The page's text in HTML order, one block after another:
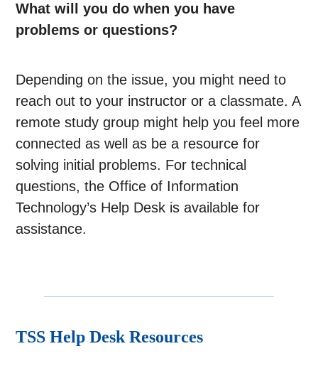
What will you do when you have
problems or questions?
Depending on the issue, you might need to
reach out to your instructor or a classmate. A
remote study group might help you feel more
connected as well as be a resource for
solving initial problems. For technical
questions, the Office of Information
Technology’s Help Desk is available for
assistance.
TSS Help Desk Resources